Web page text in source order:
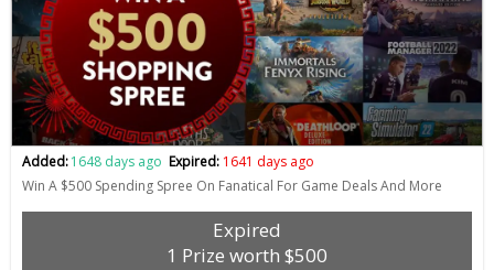
Added:1648 days ago Expired: 1641 days ago
Win A $500 Spending Spree On Fanatical For Game Deals And More
Expired
1 Prize worth $500